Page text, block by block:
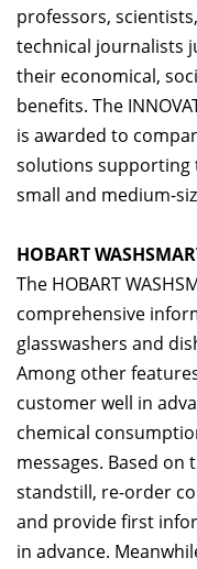
professors,
technical journalists
their economical,
benefits. The
is awarded to
solutions
small and medium-
HOBART
The HOBART
comprehensive
glasswashers and
Among other
customer well in
chemical
messages. Based on
standstill, re-order
and provide first
in advance.